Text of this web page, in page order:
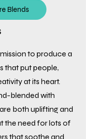
Blends
to produce a
that put people,
at its heart.
blended with
both uplifting and
the need for lots of
that soothe and